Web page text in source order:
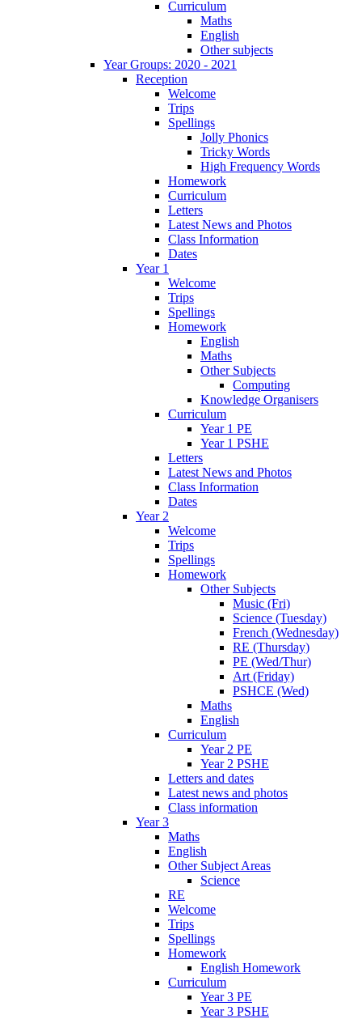
Curriculum
Maths
English
Other subjects
Year Groups: 2020 - 2021
Reception
Welcome
Trips
Spellings
Jolly Phonics
Tricky Words
High Frequency Words
Homework
Curriculum
Letters
Latest News and Photos
Class Information
Dates
Year 1
Welcome
Trips
Spellings
Homework
English
Maths
Other Subjects
Computing
Knowledge Organisers
Curriculum
Year 1 PE
Year 1 PSHE
Letters
Latest News and Photos
Class Information
Dates
Year 2
Welcome
Trips
Spellings
Homework
Other Subjects
Music (Fri)
Science (Tuesday)
French (Wednesday)
RE (Thursday)
PE (Wed/Thur)
Art (Friday)
PSHCE (Wed)
Maths
English
Curriculum
Year 2 PE
Year 2 PSHE
Letters and dates
Latest news and photos
Class information
Year 3
Maths
English
Other Subject Areas
Science
RE
Welcome
Trips
Spellings
Homework
English Homework
Curriculum
Year 3 PE
Year 3 PSHE